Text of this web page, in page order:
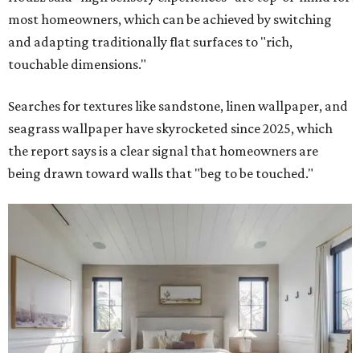
most homeowners, which can be achieved by switching
and adapting traditionally flat surfaces to "rich,
touchable dimensions."
Searches for textures like sandstone, linen wallpaper, and
seagrass wallpaper have skyrocketed since 2025, which
the report says is a clear signal that homeowners are
being drawn toward walls that "beg to be touched."